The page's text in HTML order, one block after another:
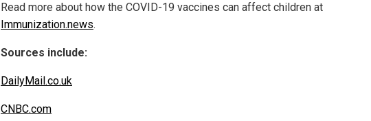
Read more about how the COVID-19 vaccines can affect children at
Immunization.news.
Sources include:
DailyMail.co.uk
CNBC.com